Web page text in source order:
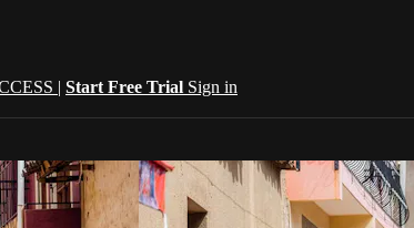
| Start Free Trial Sign in